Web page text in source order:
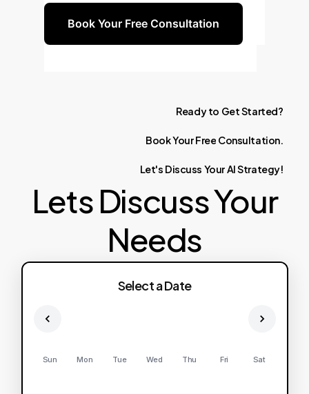
Book Your Free Consultation
Ready to GetStarted?
BookYourFree Consultation.
Let's Discuss YourAIStrategy!
Lets Discuss Your
Needs
Select a Date
Sun Mon Tue Wed Thu Fri Sat